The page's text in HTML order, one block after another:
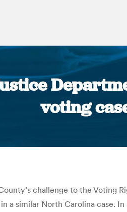
voting
challenge to the Voting
a similar North Carolina case.